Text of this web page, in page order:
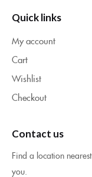
Quick links
My account
Cart
Wishlist
Checkout
Contact us
Find a location nearest
you.